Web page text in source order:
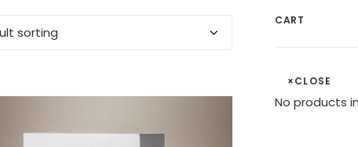
CART
×CLOSE
No products